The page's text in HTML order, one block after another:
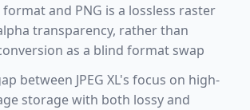
and PNG is a lossless raster
transparency, rather than
as a blind format swap
between JPEG XL's focus on high-
storage with both lossy and